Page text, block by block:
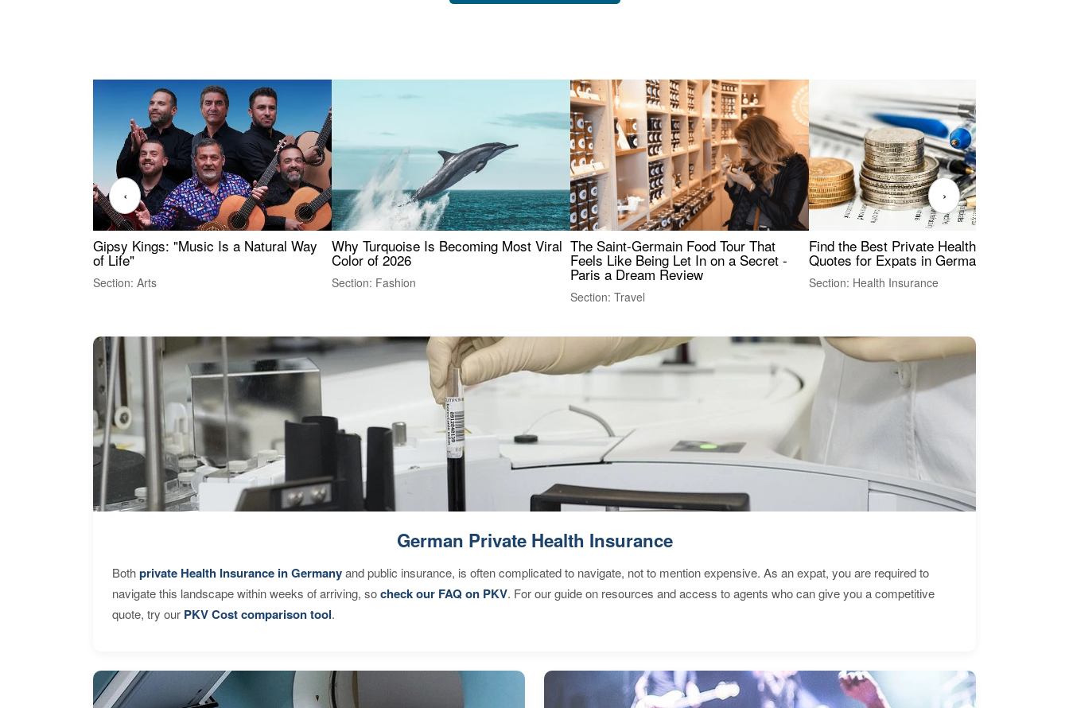
Gipsy Kings: "Music Is a Natural Way
of Life"
Section: Arts
Why Turquoise Is Becoming Most Viral
Color of 2026
Section: Fashion
The Saint-Germain Food Tour That
Feels Like Being Let In on a Secret -
Paris a Dream Review
Section: Travel
Find the Best Private Health Insurance
Quotes for Expats in Germany
Section: Health Insurance
‹ ›
German Private Health Insurance
Bothprivate Health Insurance in Germanyand public insurance, is often complicated to navigate, not to mention expensive. As an expat, you are required to
navigate this landscape within weeks of arriving, socheck our FAQ on PKV. For our guide on resources and access to agents who can give you a competitive
quote, try our PKV Cost comparison tool.